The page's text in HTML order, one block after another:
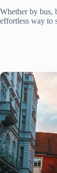
Whether by bus,
effortless way to